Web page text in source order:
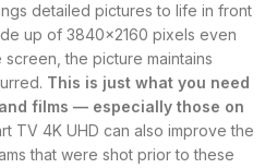
detailed pictures to life in front
up of 3840×2160 pixels even
the picture maintains
This is just what you need
films — especially those on
TV 4K UHD can also improve the
that were shot prior to these